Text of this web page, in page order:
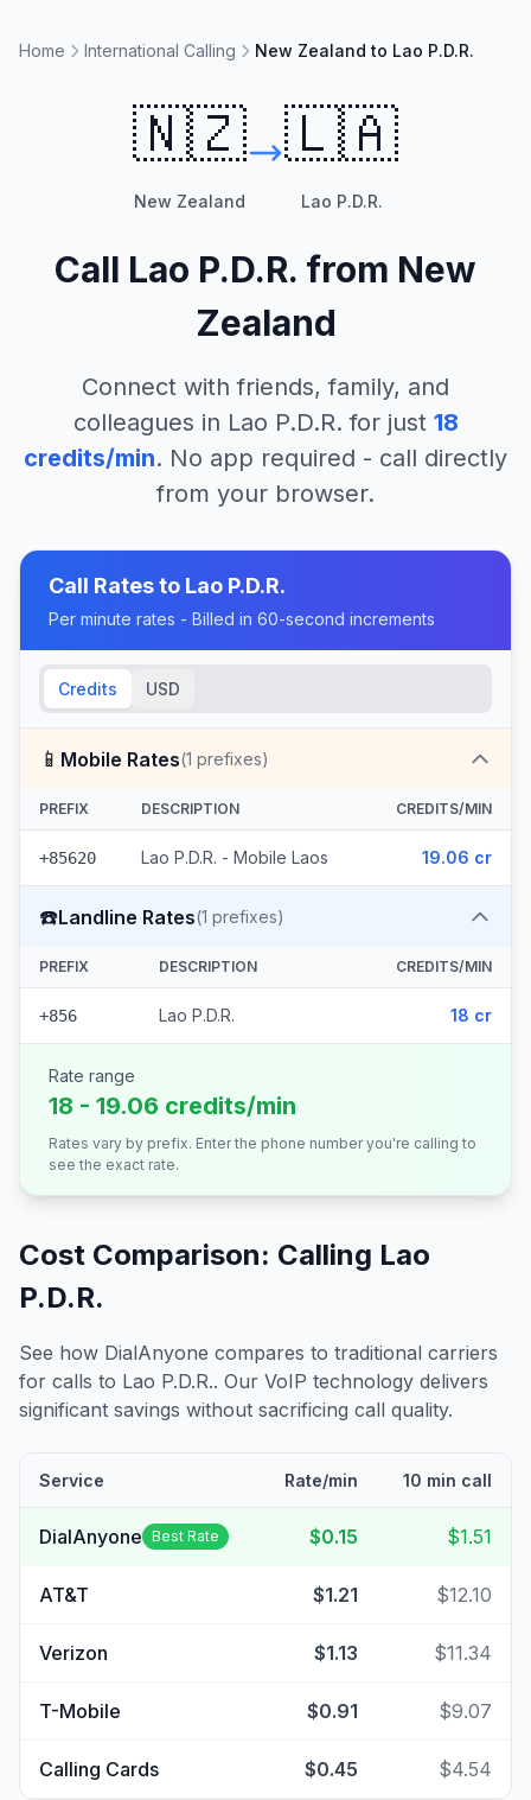
Home International Calling New Zealand to Lao P.D.R.
🇳🇿
New Zealand
🇱🇦
Lao P.D.R.
Call Lao P.D.R. from New
Zealand
Connect with friends, family, and
colleagues in Lao P.D.R. for just 18
credits/min. No app required - call directly
from your browser.
Call Rates to Lao P.D.R.
Per minute rates - Billed in 60-second increments
Credits USD
📱 Mobile Rates(1 prefixes)
PREFIX DESCRIPTION CREDITS/MIN
+85620 Lao P.D.R. - Mobile Laos 19.06 cr
☎️Landline Rates(1 prefixes)
PREFIX DESCRIPTION CREDITS/MIN
+856 Lao P.D.R. 18 cr
Rate range
18 - 19.06 credits/min
Rates vary by prefix. Enter the phone number you're calling to
see the exact rate.
Cost Comparison: Calling Lao
P.D.R.
See how DialAnyone compares to traditional carriers
for calls to Lao P.D.R.. Our VoIP technology delivers
significant savings without sacrificing call quality.
Service Rate/min 10 min call
DialAnyone Best Rate $0.15 $1.51
AT&T $1.21 $12.10
Verizon $1.13 $11.34
T-Mobile $0.91 $9.07
Calling Cards $0.45 $4.54